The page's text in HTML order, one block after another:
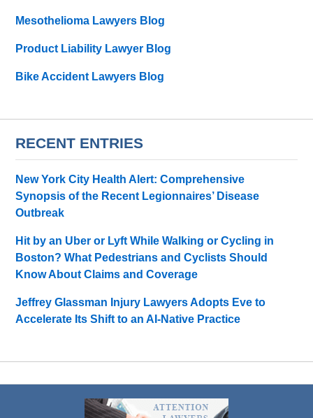
Mesothelioma Lawyers Blog
Product Liability Lawyer Blog
Bike Accident Lawyers Blog
RECENT ENTRIES
New York City Health Alert: Comprehensive
Synopsis of the Recent Legionnaires’ Disease
Outbreak
Hit by an Uber or Lyft While Walking or Cycling in
Boston? What Pedestrians and Cyclists Should
Know About Claims and Coverage
Jeffrey Glassman Injury Lawyers Adopts Eve to
Accelerate Its Shift to an AI-Native Practice